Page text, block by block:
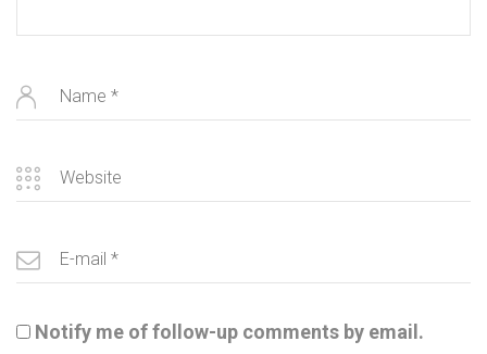
Notify me of follow-up comments by email.